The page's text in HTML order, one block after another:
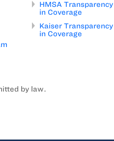
HMSA Transparency
in Coverage
Kaiser Transparency
in Coverage
by law.